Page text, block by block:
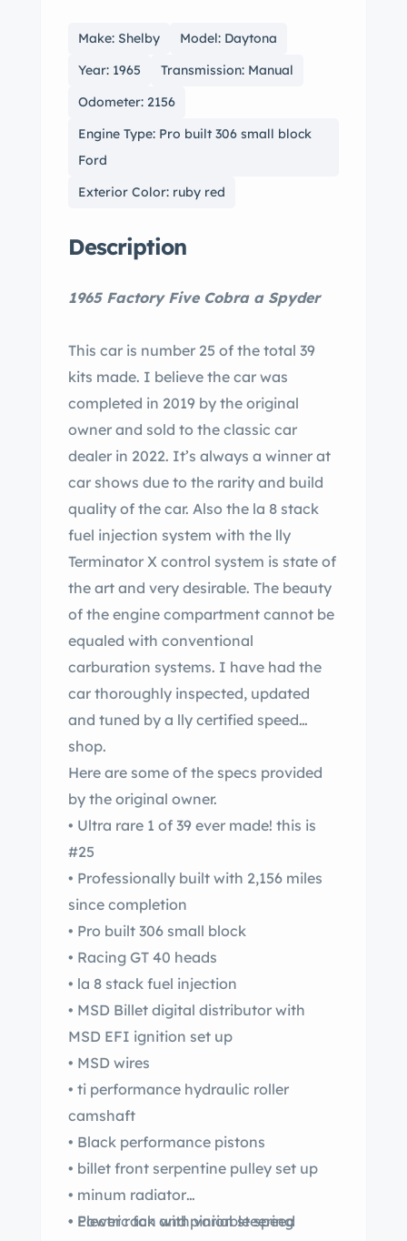
Make: Shelby
Model: Daytona
Year: 1965
Transmission: Manual
Odometer: 2156
Engine Type: Pro built 306 small block
Ford
Exterior Color: ruby red
Description
1965 Factory Five Cobra a Spyder
This car is number 25 of the total 39
kits made. I believe the car was
completed in 2019 by the original
owner and sold to the classic car
dealer in 2022. It’s always a winner at
car shows due to the rarity and build
quality of the car. Also the la 8 stack
fuel injection system with the lly
Terminator X control system is state of
the art and very desirable. The beauty
of the engine compartment cannot be
equaled with conventional
carburation systems. I have had the
car thoroughly inspected, updated
and tuned by a lly certified speed
shop.
Here are some of the specs provided
by the original owner.
• Ultra rare 1 of 39 ever made! this is
#25
• Professionally built with 2,156 miles
since completion
• Pro built 306 small block
• Racing GT 40 heads
• la 8 stack fuel injection
• MSD Billet digital distributor with
MSD EFI ignition set up
• MSD wires
• ti performance hydraulic roller
camshaft
• Black performance pistons
• billet front serpentine pulley set up
• minum radiator
• Electric fan with variable speed
• Power rack and pinion steering